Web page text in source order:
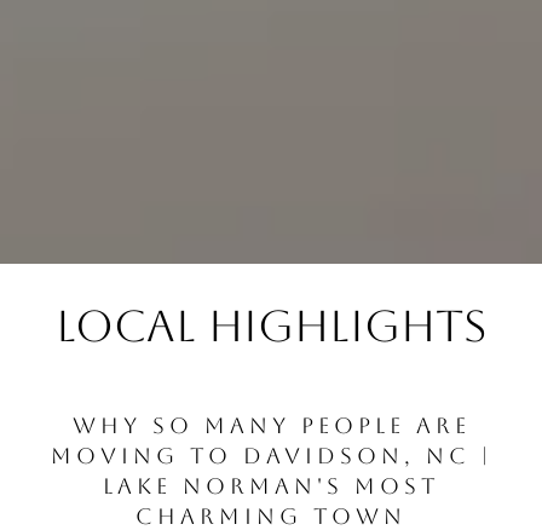
LOCAL HIGHLIGHTS
WHY SO MANY PEOPLE ARE
MOVING TO DAVIDSON, NC |
LAKE NORMAN'S MOST
CHARMING TOWN
👉 HUNTERSVILLE IS CHANGING
FAST. EVEN BIRKDALE LOOKS
DIFFERENT
LAKE NORMAN
BOAT RENTALS ON LAKE
NORMAN